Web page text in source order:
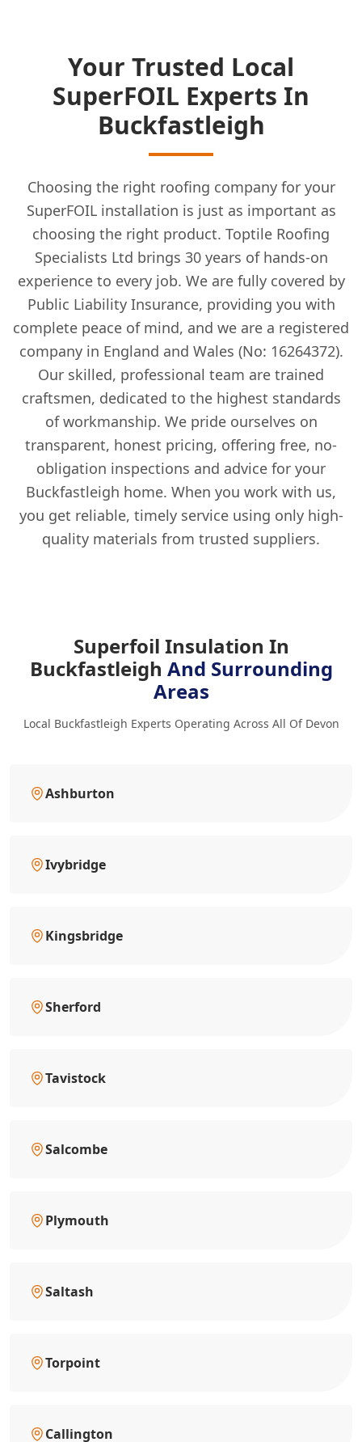
Your Trusted Local
SuperFOIL Experts In
Buckfastleigh
Choosing the right roofing company for your
SuperFOIL installation is just as important as
choosing the right product. Toptile Roofing
Specialists Ltd brings 30 years of hands-on
experience to every job. We are fully covered by
Public Liability Insurance, providing you with
complete peace of mind, and we are a registered
company in England and Wales (No: 16264372).
Our skilled, professional team are trained
craftsmen, dedicated to the highest standards
of workmanship. We pride ourselves on
transparent, honest pricing, offering free, no-
obligation inspections and advice for your
Buckfastleigh home. When you work with us,
you get reliable, timely service using only high-
quality materials from trusted suppliers.
Superfoil Insulation In
Buckfastleigh And Surrounding
Areas
Local Buckfastleigh Experts Operating Across All Of Devon
Ashburton
Ivybridge
Kingsbridge
Sherford
Tavistock
Salcombe
Plymouth
Saltash
Torpoint
Callington